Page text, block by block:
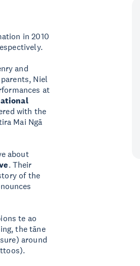
in 2010
and
Niel
at
with the
Mai Ngā
about
. Their
of the
te ao
the tāne
around